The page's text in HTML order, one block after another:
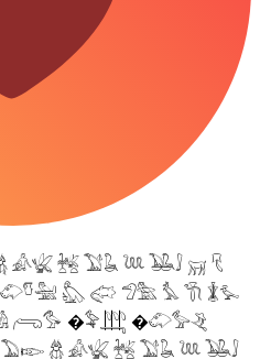
𓀉𓆤 𓆥 𓅑𓆘 𓆙 𓅒𓄙 𓄚 𓄛
𓅽 𓅾 𓅿𓅗 𓅘 𓇆 𓇇𓅙
𓂺𓅜 �𓅝𓃄 �𓄁𓅞𓂙
𓆣 𓀉𓆤 𓆥 𓅑𓆘 𓆙 𓅒𓄙